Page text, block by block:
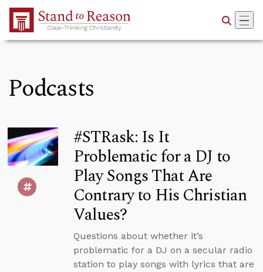
Skip to Main Content
Podcasts
#STRask: Is It
Problematic for a DJ to
Play Songs That Are
Contrary to His Christian
Values?
Questions about whether it’s
problematic for a DJ on a secular radio
station to play songs with lyrics that are